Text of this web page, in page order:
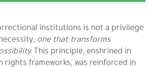
institutions is not a privilege
, one that transforms
This principle, enshrined in
rights frameworks, was reinforced in